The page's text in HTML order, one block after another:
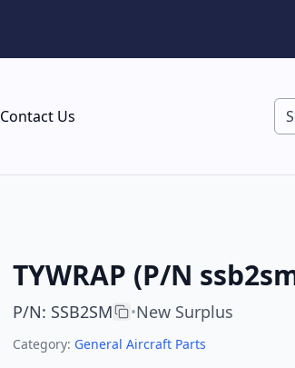
Contact Us
TYWRAP (P/N
P/N: SSB2SM •New Surplus
Category: General Aircraft Parts